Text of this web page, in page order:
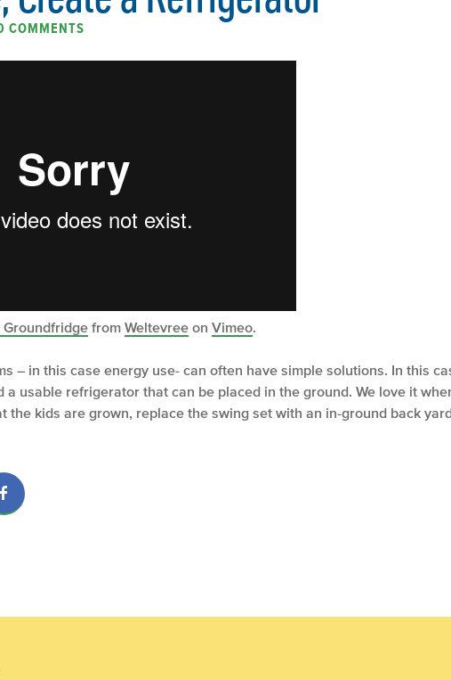
COMMENTS
Groundfridge from Weltevree on Vimeo.
– in this case energy use- can often have simple solutions. In this
a usable refrigerator that can be placed in the ground. We love it
the kids are grown, replace the swing set with an in-ground back